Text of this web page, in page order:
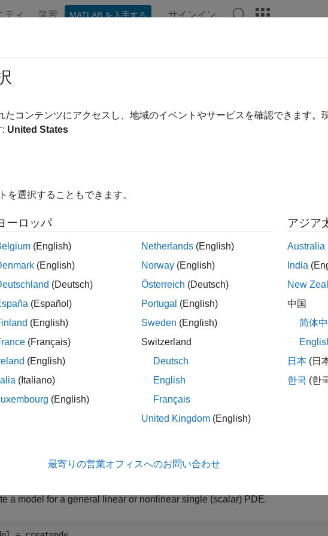
ティ 学習 MATLAB を入手する サインイン
PDE model
createpde
equations. A
of the problem you want to solve, including the geometry, mesh, and
createpde returns a PDE model object for one equation (a scalar PDE).
andmodel = createpde()
a model for a general linear or nonlinear single (scalar) PDE.
たコンテンツにアクセスし、地域のイベントやサービスを確認できます。
: United States
を選択することもできます。
ーロッパ
(English)
(English)
(Deutsch)
(Español)
(English)
(Français)
(English)
(Italiano)
(English)
Netherlands (English)
Norway (English)
Österreich (Deutsch)
Portugal (English)
Sweden (English)
Switzerland
Deutsch
English
Français
United Kingdom (English)
アジア
Australia
India
New
中国
简体
日本 (日
한국 (한
最寄りの営業オフィスへのお問い合わせ